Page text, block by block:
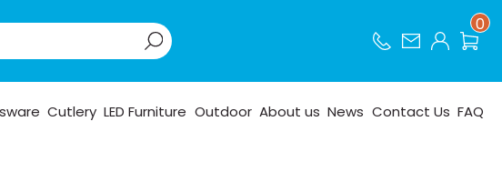
0
Cutlery LED Furniture Outdoor About us News Contact Us FAQ